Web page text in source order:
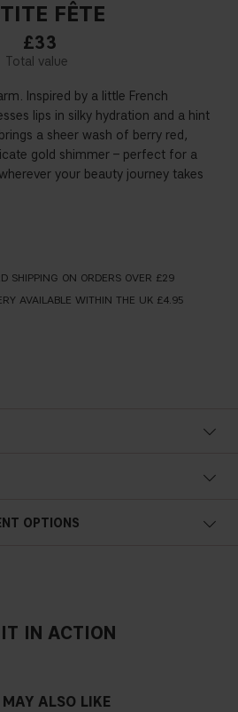
FÊTE
£33
Inspired by a little French
lips in silky hydration and a hint
a sheer wash of berry red,
gold shimmer – perfect for a
your beauty journey takes
SHIPPING ON ORDERS OVER £29
AVAILABLE WITHIN THE UK £4.95
OPTIONS
IN ACTION
MAY ALSO LIKE